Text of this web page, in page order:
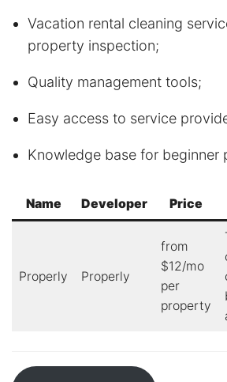
Vacation rental cleaning
property inspection;
Quality management tools;
Easy access to service
Knowledge base for beginner
Name Developer Price
Properly Properly
from
$12/mo
per
property